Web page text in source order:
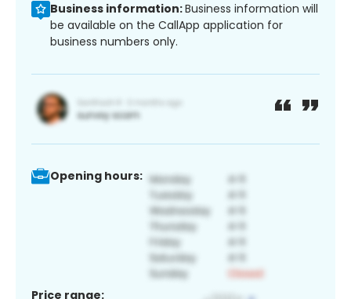
Business information:Business information will
be available on the CallApp application for
business numbers only.
Opening hours:
Price range: